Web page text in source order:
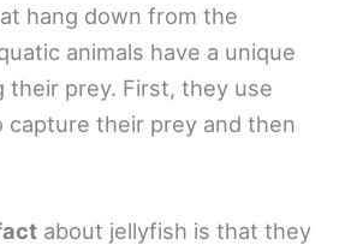
hang down from the
animals have a unique
their prey. First, they use
their prey and then
about jellyfish is that they